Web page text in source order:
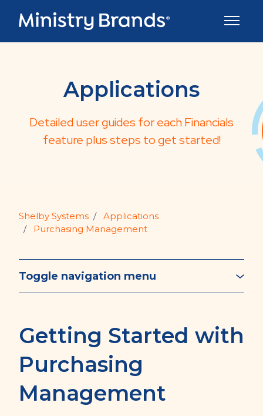
Toggle
Applications
Detailed user guides for each Financials
feature plus steps to get started!
Shelby Systems
Applications
Purchasing Management
Getting Started with
Purchasing
Management
Toggle navigation menu